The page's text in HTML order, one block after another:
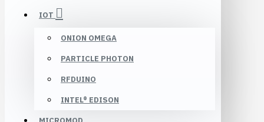
IOT
ONION OMEGA
PARTICLE PHOTON
RFDUINO
INTEL® EDISON